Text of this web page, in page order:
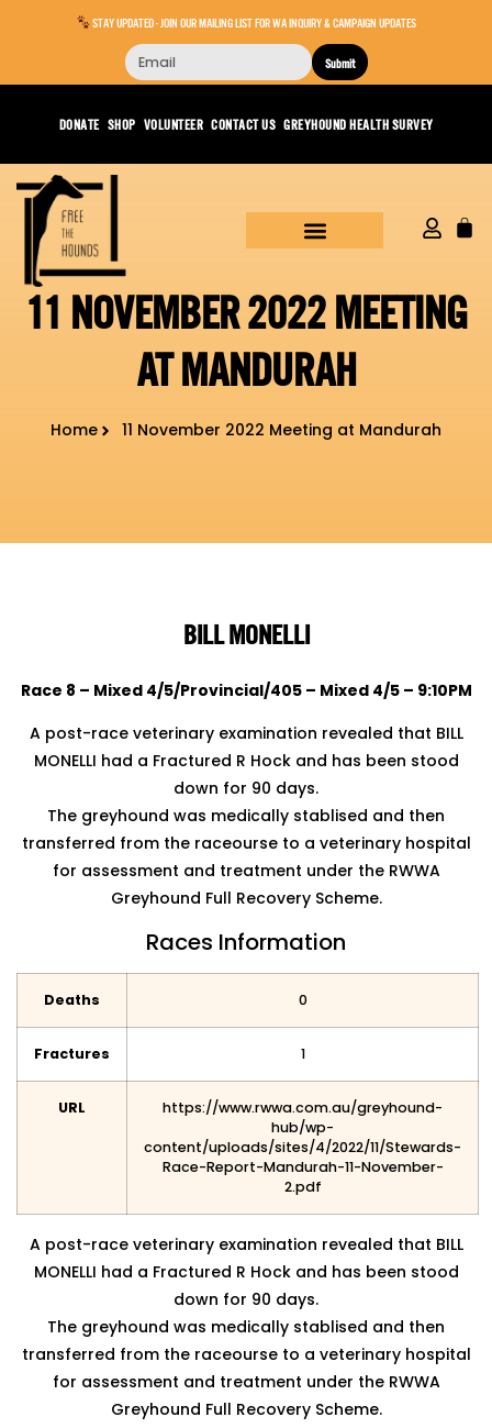
STAY UPDATED - JOIN OUR MAILING LIST FOR WA INQUIRY & CAMPAIGN UPDATES
Submit
DONATE SHOP VOLUNTEER CONTACT US GREYHOUND HEALTH SURVEY
11 NOVEMBER 2022 MEETING
AT MANDURAH
Home 11 November 2022 Meeting at Mandurah
BILL MONELLI
Race 8 – Mixed 4/5/Provincial/405 – Mixed 4/5 – 9:10PM
A post-race veterinary examination revealed that BILL
MONELLI had a Fractured R Hock and has been stood
down for 90 days.
The greyhound was medically stablised and then
transferred from the raceourse to a veterinary hospital
for assessment and treatment under the RWWA
Greyhound Full Recovery Scheme.
Races Information
Deaths 0
Fractures 1
URL
https://www.rwwa.com.au/greyhound-
hub/wp-
content/uploads/sites/4/2022/11/Stewards-
Race-Report-Mandurah-11-November-
2.pdf
A post-race veterinary examination revealed that BILL
MONELLI had a Fractured R Hock and has been stood
down for 90 days.
The greyhound was medically stablised and then
transferred from the raceourse to a veterinary hospital
for assessment and treatment under the RWWA
Greyhound Full Recovery Scheme.